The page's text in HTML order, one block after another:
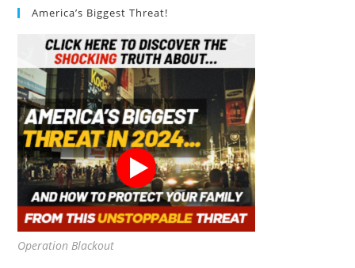
America’s Biggest Threat!
Operation Blackout